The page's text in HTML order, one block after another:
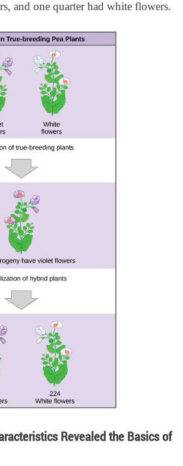
and one quarter had white flowers.
Revealed the Basics of